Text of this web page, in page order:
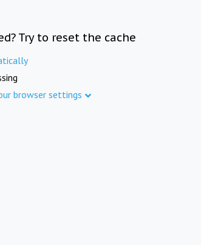
Try to reset the cache
browser settings